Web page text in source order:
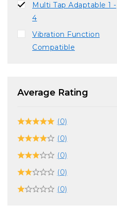
Multi Tap Adaptable 1 -
4
Vibration Function
Compatible
Average Rating
(0)
(0)
(0)
(0)
(0)